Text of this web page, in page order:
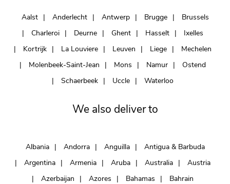
Aalst Anderlecht Antwerp Brugge
Brussels
Charleroi
Deurne Ghent Hasselt
Ixelles
Kortrijk
La Louviere Leuven Liege
Mechelen
Molenbeek-Saint-Jean
Mons Namur
Ostend
Schaerbeek
Uccle Waterloo
We also deliver to
Albania Andorra Anguilla
Antigua & Barbuda
Argentina
Armenia Aruba Australia
Austria
Azerbaijan
Azores Bahamas
Bahrain